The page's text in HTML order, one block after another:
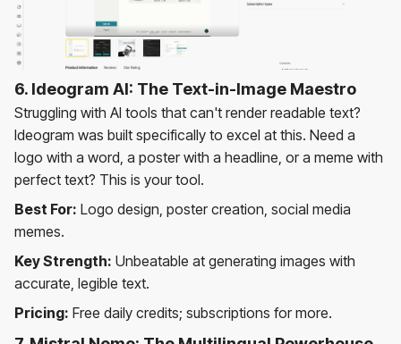
6. Ideogram AI: The Text-in-Image Maestro
Struggling with AI tools that can't render readable text?
Ideogram was built specifically to excel at this. Need a
logo with a word, a poster with a headline, or a meme with
perfect text? This is your tool.
Best For: Logo design, poster creation, social media
memes.
Key Strength: Unbeatable at generating images with
accurate, legible text.
Pricing: Free daily credits; subscriptions for more.